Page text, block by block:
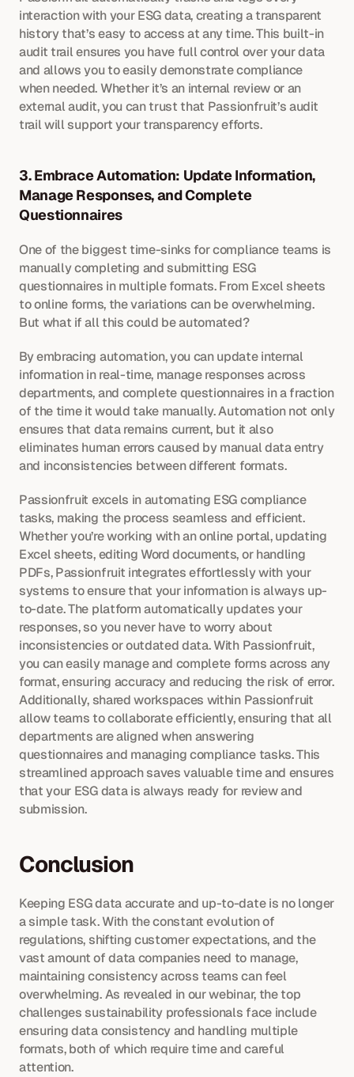
interaction with your ESG data, creating a transparent
history that’s easy to access at any time. This built-in
audit trail ensures you have full control over your data
and allows you to easily demonstrate compliance
when needed. Whether it’s an internal review or an
external audit, you can trust that Passionfruit’s audit
trail will support your transparency efforts.
3. Embrace Automation: Update Information,
Manage Responses, and Complete
Questionnaires
One of the biggest time-sinks for compliance teams is
manually completing and submitting ESG
questionnaires in multiple formats. From Excel sheets
to online forms, the variations can be overwhelming.
But what if all this could be automated?
By embracing automation, you can update internal
information in real-time, manage responses across
departments, and complete questionnaires in a fraction
of the time it would take manually. Automation not only
ensures that data remains current, but it also
eliminates human errors caused by manual data entry
and inconsistencies between different formats.
Passionfruit excels in automating ESG compliance
tasks, making the process seamless and efficient.
Whether you’re working with an online portal, updating
Excel sheets, editing Word documents, or handling
PDFs, Passionfruit integrates effortlessly with your
systems to ensure that your information is always up-
to-date. The platform automatically updates your
responses, so you never have to worry about
inconsistencies or outdated data. With Passionfruit,
you can easily manage and complete forms across any
format, ensuring accuracy and reducing the risk of error.
Additionally, shared workspaces within Passionfruit
allow teams to collaborate efficiently, ensuring that all
departments are aligned when answering
questionnaires and managing compliance tasks. This
streamlined approach saves valuable time and ensures
that your ESG data is always ready for review and
submission.
Conclusion
Keeping ESG data accurate and up-to-date is no longer
a simple task. With the constant evolution of
regulations, shifting customer expectations, and the
vast amount of data companies need to manage,
maintaining consistency across teams can feel
overwhelming. As revealed in our webinar, the top
challenges sustainability professionals face include
ensuring data consistency and handling multiple
formats, both of which require time and careful
attention.